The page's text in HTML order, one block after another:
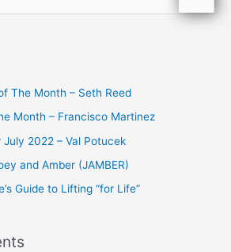
The Month – Seth Reed
Month – Francisco Martinez
2022 – Val Potucek
and Amber (JAMBER)
Guide to Lifting “for Life”